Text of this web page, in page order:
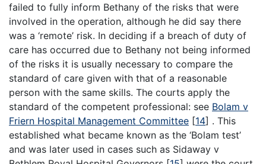
failed to fully inform Bethany of the risks that were
involved in the operation, although he did say there
was a ‘remote’ risk. In deciding if a breach of duty of
care has occurred due to Bethany not being informed
of the risks it is usually necessary to compare the
standard of care given with that of a reasonable
person with the same skills. The courts apply the
standard of the competent professional: see Bolam v
Friern Hospital Management Committee [14] . This
established what became known as the ‘Bolam test’
and was later used in cases such as Sidaway v